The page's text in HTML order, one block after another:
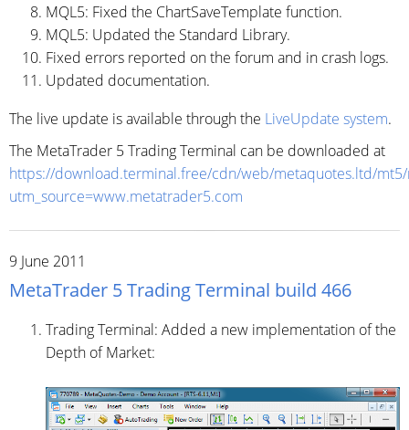
MQL5: Fixed the ChartSaveTemplate function.
MQL5: Updated the Standard Library.
Fixed errors reported on the forum and in crash logs.
Updated documentation.
The live update is available through the LiveUpdate system.
The MetaTrader 5 Trading Terminal can be downloaded at
https://download.terminal.free/cdn/web/metaquotes.ltd/
utm_source=www.metatrader5.com
9 June 2011
MetaTrader 5 Trading Terminal build 466
Trading Terminal: Added a new implementation of the
Depth of Market: